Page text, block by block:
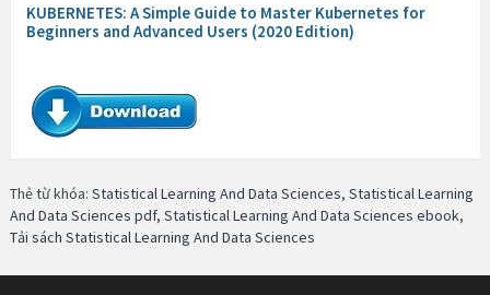
KUBERNETES: A Simple Guide to Master Kubernetes for
Beginners and Advanced Users (2020 Edition)
Thẻ từ khóa: Statistical Learning And Data Sciences, Statistical Learning
And Data Sciences pdf, Statistical Learning And Data Sciences ebook,
Tải sách Statistical Learning And Data Sciences